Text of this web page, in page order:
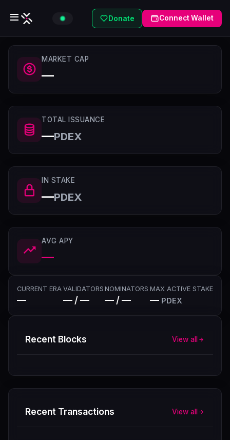
Donate Connect Wallet
MARKET CAP
—
TOTAL ISSUANCE
—PDEX
IN STAKE
—PDEX
AVG APY
—
CURRENT ERA
—
VALIDATORS
— / —
NOMINATORS
— / —
MAX ACTIVE STAKE
— PDEX
Recent Blocks View all
Recent Transactions View all